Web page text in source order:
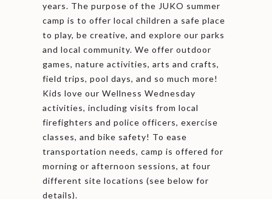
years. The purpose of the JUKO summer
camp is to offer local children a safe place
to play, be creative, and explore our parks
and local community. We offer outdoor
games, nature activities, arts and crafts,
field trips, pool days, and so much more!
Kids love our Wellness Wednesday
activities, including visits from local
firefighters and police officers, exercise
classes, and bike safety! To ease
transportation needs, camp is offered for
morning or afternoon sessions, at four
different site locations (see below for
details).